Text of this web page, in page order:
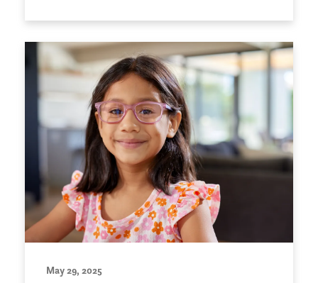
May 29, 2025